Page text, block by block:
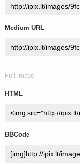
Medium URL
Full image
HTML
BBCode